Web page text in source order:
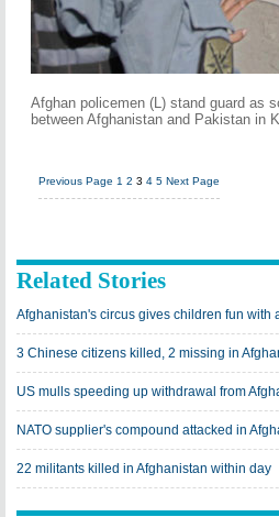
Afghan policemen (L) stand guard as
between Afghanistan and Pakistan in
Previous Page 1 2 3 4 5 Next Page
Related Stories
Afghanistan's circus gives children fun with
3 Chinese citizens killed, 2 missing in
US mulls speeding up withdrawal from
NATO supplier's compound attacked in
22 militants killed in Afghanistan within day